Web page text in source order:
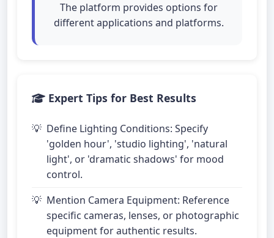
The platform provides options for
different applications and platforms.
Expert Tips for Best Results
Define Lighting Conditions: Specify
'golden hour', 'studio lighting', 'natural
light', or 'dramatic shadows' for mood
control.
Mention Camera Equipment: Reference
specific cameras, lenses, or photographic
equipment for authentic results.